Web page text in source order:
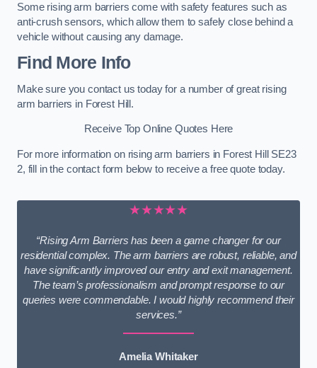
Some rising arm barriers come with safety features such as
anti-crush sensors, which allow them to safely close behind a
vehicle without causing any damage.
Find More Info
Make sure you contact us today for a number of great rising
arm barriers in Forest Hill.
Receive Top Online Quotes Here
For more information on rising arm barriers in Forest Hill SE23
2, fill in the contact form below to receive a free quote today.
★★★★★
“Rising Arm Barriers has been a game changer for our
residential complex. The arm barriers are robust, reliable, and
have significantly improved our entry and exit management.
The team’s professionalism and prompt response to our
queries were commendable. I would highly recommend their
services.”
Amelia Whitaker